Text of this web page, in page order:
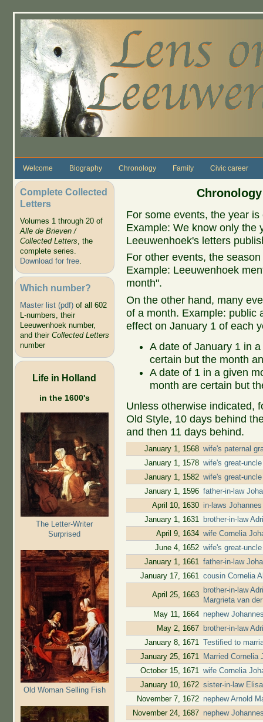
Welcome Biography Chronology Family Civic career
Complete Collected
Letters
Volumes 1 through 20 of
Alle de Brieven /
Collected Letters, the
complete series.
Download for free.
Which number?
Master list (pdf)of all 602
L-numbers, their
Leeuwenhoek number,
and their Collected Letters
number
Life in Holland
in the 1600's
The Letter-Writer
Surprised
Old Woman Selling Fish
For some events, the year
Example: We know only the
Leeuwenhoek's letters
For other events, the
Example: Leeuwenhoek
month".
On the other hand, many
of a month. Example: public
effect on January 1 of each
A date of January 1 in
certain but the month
A date of 1 in a given
month are certain but
Unless otherwise indicated,
Old Style, 10 days behind
and then 11 days behind.
January 1, 1568 wife's paternal
January 1, 1578 wife's great-
January 1, 1582 wife's great-
January 1, 1596 father-in-law
April 10, 1630 in-laws
January 1, 1631
brother-in-law
April 9, 1634 wife Cornelia
June 4, 1652 wife's great-
January 1, 1661 father-in-law
January 17, 1661 cousin Cornelia
April 25, 1663
brother-in-law
Margrieta van
May 11, 1664 nephew
May 2, 1667
brother-in-law
January 8, 1671 Testified to
January 25, 1671
Married Cornelia
October 15, 1671 wife Cornelia
January 10, 1672 sister-in-law
November 7, 1672 nephew Arnold
November 24, 1687 nephew